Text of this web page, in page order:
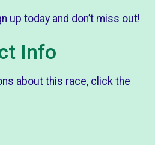
up today and don’t miss out!
Info
about this race, click the